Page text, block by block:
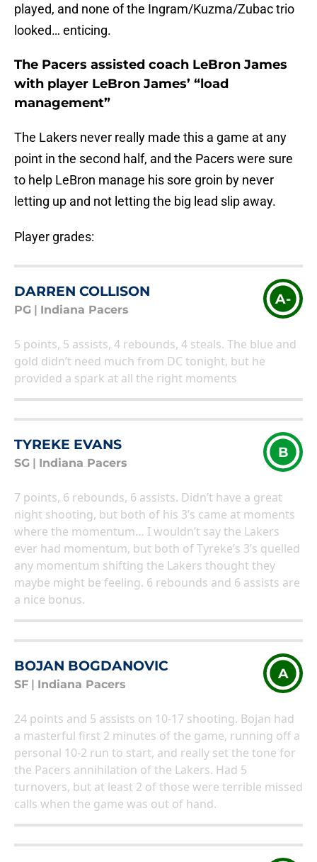
played, and none of the Ingram/Kuzma/Zubac trio
looked… enticing.
The Pacers assisted coach LeBron James
with player LeBron James’ “load
management”
The Lakers never really made this a game at any
point in the second half, and the Pacers were sure
to help LeBron manage his sore groin by never
letting up and not letting the big lead slip away.
Player grades:
DARREN COLLISON
PG Indiana Pacers
A-
5 points, 5 assists, 4 rebounds, 4 steals. The blue and
gold didn’t need much from DC tonight, but he
provided a spark at all the right moments
TYREKE EVANS
SG Indiana Pacers
B
7 points, 6 rebounds, 6 assists. Didn’t have a great
night shooting, but both of his 3’s came at moments
where the momentum… I wouldn’t say the Lakers
ever had momentum, but both of Tyreke’s 3’s quelled
any momentum shifting the Lakers thought they
maybe might be feeling. 6 rebounds and 6 assists are
a nice bonus.
BOJAN BOGDANOVIC
SF Indiana Pacers
A
24 points and 5 assists on 10-17 shooting. Bojan had
a masterful first 2 minutes of the game, running off a
personal 10-2 run to start, and really set the tone for
the Pacers annihilation of the Lakers. Had 5
turnovers, but at least 2 of those were terrible missed
calls when the game was out of hand.